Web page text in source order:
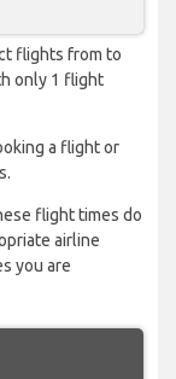
flights from to
only 1 flight
a flight or
flight times do
airline
you are